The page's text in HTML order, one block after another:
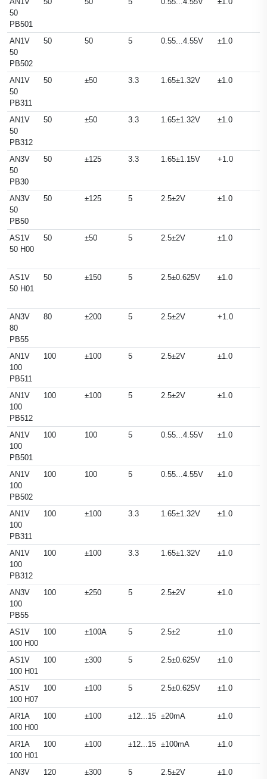
50
PB501
AN1V
50
PB502
50 50 5 0.55...4.55V ±1.0
AN1V
50
PB311
50 ±50 3.3 1.65±1.32V ±1.0
AN1V
50
PB312
50 ±50 3.3 1.65±1.32V ±1.0
AN3V
50
PB30
50 ±125 3.3 1.65±1.15V +1.0
AN3V
50
PB50
50 ±125 5 2.5±2V ±1.0
AS1V
50 H00
50 ±50 5 2.5±2V ±1.0
AS1V
50 H01
50 ±150 5 2.5±0.625V ±1.0
AN3V
80
PB55
80 ±200 5 2.5±2V +1.0
AN1V
100
PB511
100 ±100 5 2.5±2V ±1.0
AN1V
100
PB512
100 ±100 5 2.5±2V ±1.0
AN1V
100
PB501
100 100 5 0.55...4.55V ±1.0
AN1V
100
PB502
100 100 5 0.55...4.55V ±1.0
AN1V
100
PB311
100 ±100 3.3 1.65±1.32V ±1.0
AN1V
100
PB312
100 ±100 3.3 1.65±1.32V ±1.0
AN3V
100
PB55
100 ±250 5 2.5±2V ±1.0
AS1V
100 H00
100 ±100A 5 2.5±2 ±1.0
AS1V
100 H01
100 ±300 5 2.5±0.625V ±1.0
AS1V
100 H07
100 ±100 5 2.5±0.625V ±1.0
AR1A
100 H00
100 ±100 ±12...15 ±20mA ±1.0
AR1A
100 H01
100 ±100 ±12...15 ±100mA ±1.0
AN3V 120 ±300 5 2.5±2V ±1.0